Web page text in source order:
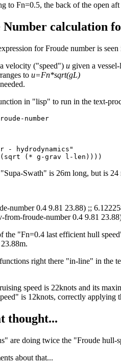
to Fn=0.5, the back of the open
calculation
for Froude number is
velocity ("speed") u given a
to u=Fn*sqrt(gL)
in "lisp" to run in the text-
number
- hydrodynamics"
Swath" is 26m long, but is
number 0.4 9.81 23.88) ;;
from-froude-number 0.4 9.81
the "Fn=0.4 last efficient hull
right there "in-line" in the
speed is 22knots and its
is 12knots, correctly applying
thought...
are doing twice the "Froude hull-
about that...